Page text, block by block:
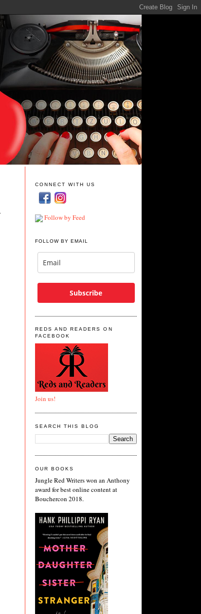
CONNECT WITH US
Follow by Feed
FOLLOW BY EMAIL
Subscribe
REDS AND READERS ON
FACEBOOK
Join us!
SEARCH THIS BLOG
OUR BOOKS
Jungle Red Writers won an Anthony
award for best online content at
Bouchercon 2018.